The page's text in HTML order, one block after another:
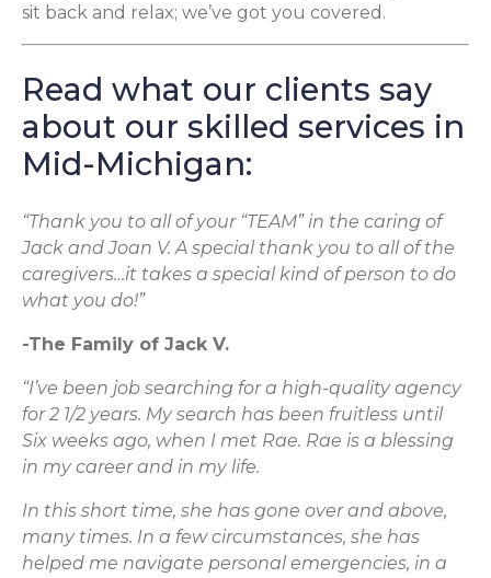
sit back and relax; we’ve got you covered.
Read what our clients say
about our skilled services in
Mid-Michigan:
“Thank you to all of your “TEAM” in the caring of
Jack and Joan V. A special thank you to all of the
caregivers…it takes a special kind of person to do
what you do!”
-The Family of Jack V.
“I’ve been job searching for a high-quality agency
for 2 1/2 years. My search has been fruitless until
Six weeks ago, when I met Rae. Rae is a blessing
in my career and in my life.
In this short time, she has gone over and above,
many times. In a few circumstances, she has
helped me navigate personal emergencies, in a